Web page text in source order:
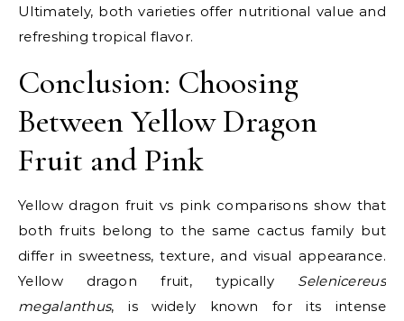
Ultimately, both varieties offer nutritional value and
refreshing tropical flavor.
Conclusion: Choosing
Between Yellow Dragon
Fruit and Pink
Yellow dragon fruit vs pink comparisons show that
both fruits belong to the same cactus family but
differ in sweetness, texture, and visual appearance.
Yellow dragon fruit, typically Selenicereus
megalanthus, is widely known for its intense